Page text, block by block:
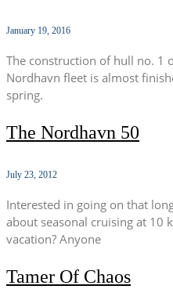
January 19, 2016
The construction of hull no. 1
Nordhavn fleet is almost
spring.
The Nordhavn 50
July 23, 2012
Interested in going on that
about seasonal cruising at 10
vacation? Anyone
Tamer Of Chaos